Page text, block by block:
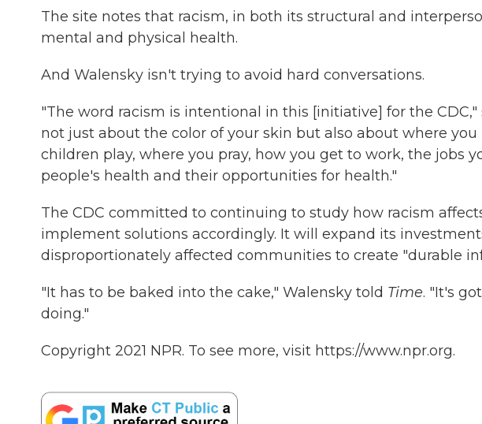
The site notes that racism, in both its structural and
mental and physical health.
And Walensky isn't trying to avoid hard conversations.
"The word racism is intentional in this [initiative] for the CDC,"
not just about the color of your skin but also about where
children play, where you pray, how you get to work, the jobs
people's health and their opportunities for health."
The CDC committed to continuing to study how racism
implement solutions accordingly. It will expand its
disproportionately affected communities to create "durable
"It has to be baked into the cake," Walensky told Time. "It's
doing."
Copyright 2021 NPR. To see more, visit https://www.npr.org.